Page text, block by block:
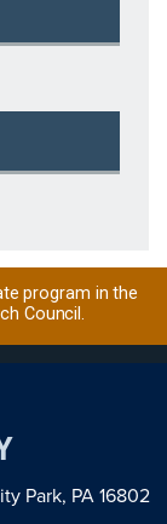
program in the
Council.
Park, PA 16802